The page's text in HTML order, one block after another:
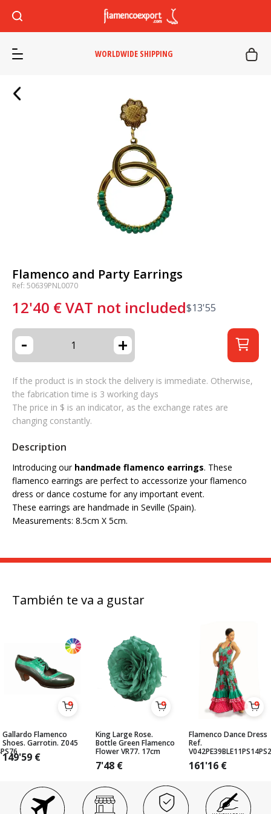
WORLDWIDE SHIPPING
Flamenco and Party Earrings
Ref: 50639PNL0070
12'40 €VAT not included$13'55
- +
If the product is in stock the delivery is immediate. Otherwise,
the fabrication time is 3 working days
The price in $ is an indicator, as the exchange rates are
changing constantly.
Description
Introducing our handmade flamenco earrings. These
flamenco earrings are perfect to accessorize your flamenco
dress or dance costume for any important event.
These earrings are handmade in Seville (Spain).
Measurements: 8.5cm X 5cm.
También te va a gustar
Gallardo Flamenco
Shoes. Garrotin. Z045
149'59 €
King Large Rose.
Bottle Green Flamenco
Flower VR77. 17cm
7'48 €
Flamenco Dance Dress
Ref.
161'16 €